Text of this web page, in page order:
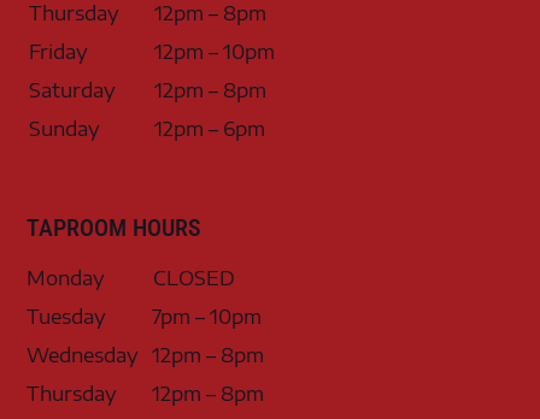
Thursday
12pm – 8pm
Friday
12pm – 10pm
Saturday
12pm – 8pm
Sunday
12pm – 6pm
TAPROOM HOURS
Monday
CLOSED
Tuesday
7pm – 10pm
Wednesday 12pm – 8pm
Thursday
12pm – 8pm